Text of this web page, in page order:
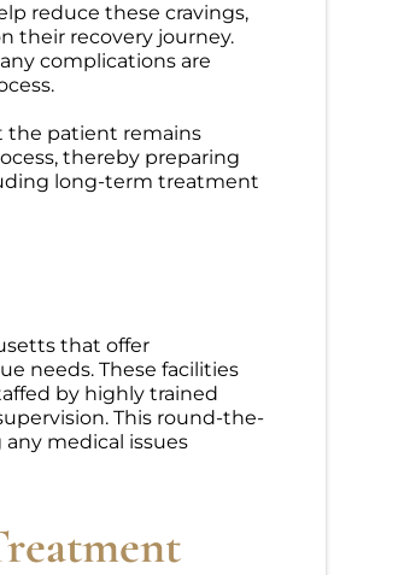
reduce these cravings,
their recovery journey.
complications are
the patient remains
thereby preparing
long-term treatment
that offer
needs. These facilities
by highly trained
This round-the-
medical issues